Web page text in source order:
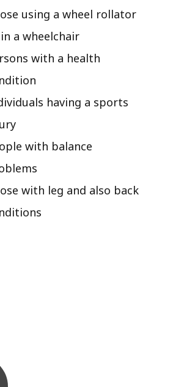
using a wheel rollator
a wheelchair
with a health
having a sports
with balance
with leg and also back